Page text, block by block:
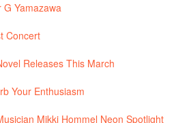
G Yamazawa
Concert
Releases This March
Your Enthusiasm
Mikki Hommel Neon Spotlight